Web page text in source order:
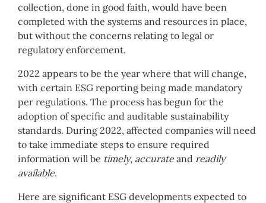
collection, done in good faith, would have been
completed with the systems and resources in place,
but without the concerns relating to legal or
regulatory enforcement.
2022 appears to be the year where that will change,
with certain ESG reporting being made mandatory
per regulations. The process has begun for the
adoption of specific and auditable sustainability
standards. During 2022, affected companies will need
to take immediate steps to ensure required
information will be timely, accurateand readily
available.
Here are significant ESG developments expected to